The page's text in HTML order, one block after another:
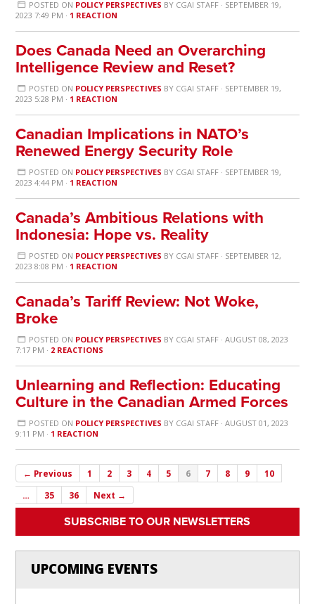
POSTED ON POLICY PERSPECTIVES BY CGAI STAFF· SEPTEMBER 19,
2023 7:49 PM · 1 REACTION
Does Canada Need an Overarching
Intelligence Review and Reset?
POSTED ON POLICY PERSPECTIVES BY CGAI STAFF· SEPTEMBER 19,
2023 5:28 PM · 1 REACTION
Canadian Implications in NATO’s
Renewed Energy Security Role
POSTED ON POLICY PERSPECTIVES BY CGAI STAFF· SEPTEMBER 19,
2023 4:44 PM · 1 REACTION
Canada’s Ambitious Relations with
Indonesia: Hope vs. Reality
POSTED ON POLICY PERSPECTIVES BY CGAI STAFF· SEPTEMBER 12,
2023 8:08 PM · 1 REACTION
Canada’s Tariff Review: Not Woke,
Broke
POSTED ON POLICY PERSPECTIVES BY CGAI STAFF· AUGUST 08, 2023
7:17 PM · 2 REACTIONS
Unlearning and Reflection: Educating
Culture in the Canadian Armed Forces
POSTED ON POLICY PERSPECTIVES BY CGAI STAFF· AUGUST 01, 2023
9:11 PM · 1 REACTION
← Previous 1 2 3 4 5 6 7 8 9
10
…
35 36 Next →
SUBSCRIBE TO OUR NEWSLETTERS
UPCOMING EVENTS